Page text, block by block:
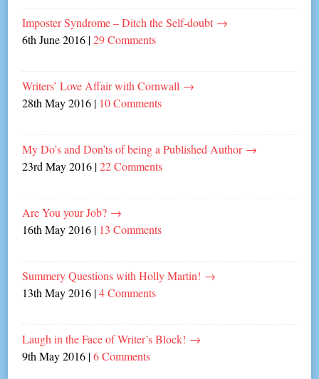
Imposter Syndrome – Ditch the Self-doubt →
6th June 2016 |29 Comments
Writers’ Love Affair with Cornwall →
28th May 2016 | 10 Comments
My Do’s and Don’ts of being a Published Author →
23rd May 2016 |22 Comments
Are You your Job? →
16th May 2016 | 13 Comments
Summery Questions with Holly Martin! →
13th May 2016 |4 Comments
Laugh in the Face of Writer’s Block! →
9th May 2016 |6 Comments